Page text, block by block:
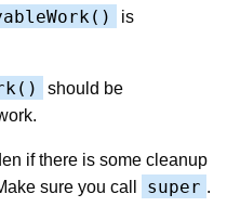
is
should be
if there is some cleanup
sure you call
super .